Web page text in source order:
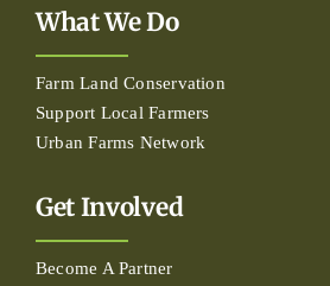
What We Do
Farm Land Conservation
Support Local Farmers
Urban Farms Network
Get Involved
Become A Partner